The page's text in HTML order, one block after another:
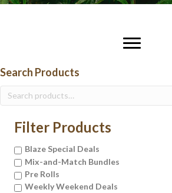
Search Products
Search
Filter Products
Blaze Special Deals
Mix-and-Match Bundles
Pre Rolls
Weekly Weekend Deals